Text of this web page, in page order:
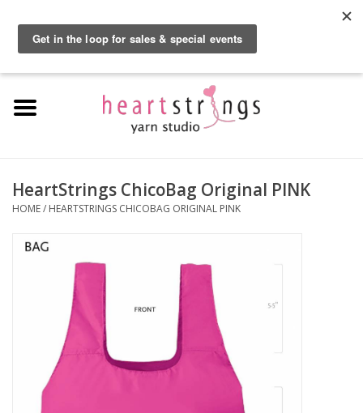
Home
Kits
Gift Cards
Clearance
HeartStrings ChicoBag Original PINK
HOME/ HEARTSTRINGS CHICOBAG ORIGINAL PINK
By using our website, you agree to the use of cookies. These cookies help us
understand how customers arrive at and use our site and help us make
improvements.
Hide this message More on cookies »